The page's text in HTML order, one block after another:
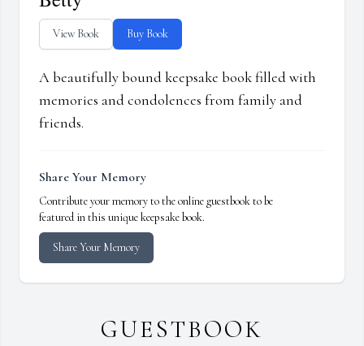
View Book Buy Book
A beautifully bound keepsake book filled with
memories and condolences from family and
friends.
Share Your Memory
Contribute your memory to the online guestbook to be
featured in this unique keepsake book.
Share Your Memory
GUESTBOOK